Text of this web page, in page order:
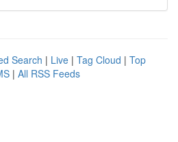
Search | Live | Tag Cloud | Top
| All RSS Feeds